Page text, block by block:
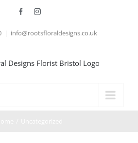
FacebookInstagram
| info@rootsfloraldesigns.co.uk